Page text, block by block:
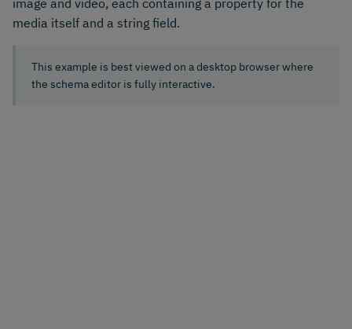
image and video, each containing a property for the
media itself and a string field.
This example is best viewed on a desktop browser where
the schema editor is fully interactive.